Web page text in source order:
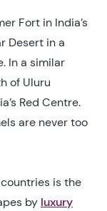
Fort in India’s
Desert in a
In a similar
of Uluru
Red Centre.
are never too
is the
by luxury